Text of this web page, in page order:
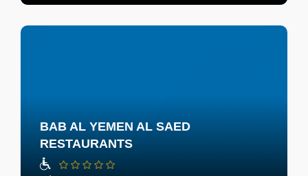
BAB AL YEMEN AL SAED
RESTAURANTS